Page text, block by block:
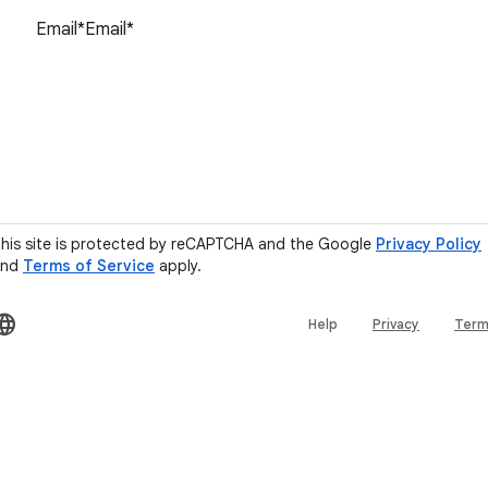
site is protected by reCAPTCHA and the Google Privacy Policy
Terms of Service apply.
Help Privacy